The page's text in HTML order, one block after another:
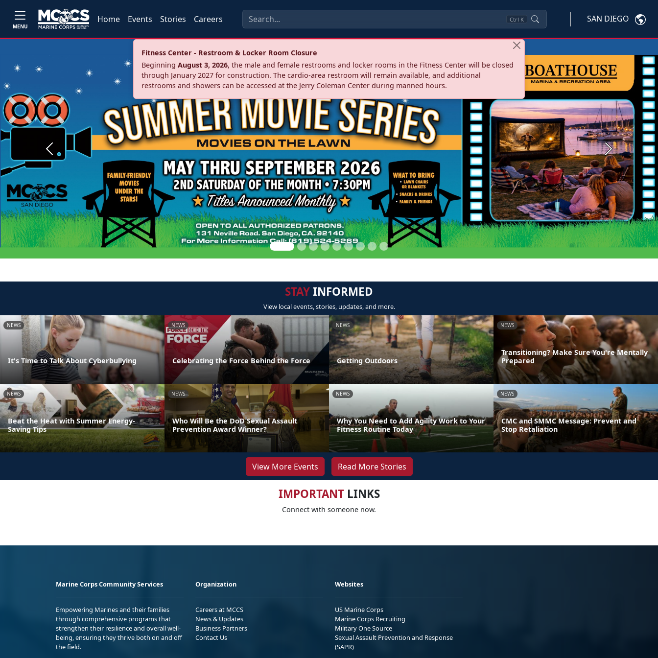
MENU
Home Events Stories Careers Ctrl K SAN DIEGO
Fitness Center - Restroom & Locker Room Closure
Beginning August 3, 2026, the male and female restrooms and locker rooms in the Fitness Center will be closed
through January 2027 for construction. The cardio‑area restroom will remain available, and additional
restrooms and showers can be accessed at the Jerry Coleman Center during manned hours.
Previous Next
STAYINFORMED
View local events, stories, updates, and more.
NEWS
It's Time to Talk About Cyberbullying
NEWS
Celebrating the Force Behind the Force
NEWS
Getting Outdoors
NEWS
Transitioning? Make Sure You're Mentally
Prepared
NEWS
Beat the Heat with Summer Energy-
Saving Tips
NEWS
Who Will Be the DoD Sexual Assault
Prevention Award Winner?
NEWS
Why You Need to Add Agility Work to Your
Fitness Routine Today
NEWS
CMC and SMMC Message: Prevent and
Stop Retaliation
View More Events Read More Stories
IMPORTANTLINKS
Connect with someone now.
Marine Corps Community Services
Empowering Marines and their families
through comprehensive programs that
strengthen their resilience and overall well-
being, ensuring they thrive both on and off
the field.
Organization
Careers at MCCS
News & Updates
Business Partners
Contact Us
Websites
US Marine Corps
Marine Corps Recruiting
Military One Source
Sexual Assault Prevention and Response
(SAPR)